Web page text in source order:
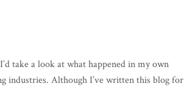
take a look at what happened in my own
industries. Although I’ve written this blog for